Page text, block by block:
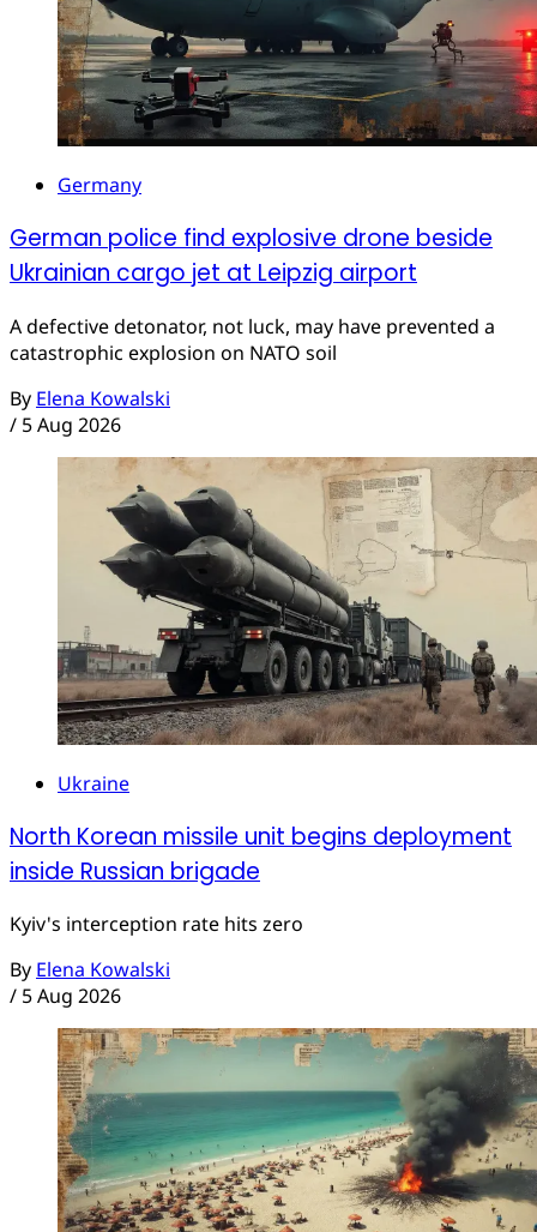
Germany
German police find explosive drone beside
Ukrainian cargo jet at Leipzig airport
A defective detonator, not luck, may have prevented a
catastrophic explosion on NATO soil
By Elena Kowalski
/ 5 Aug 2026
Ukraine
North Korean missile unit begins deployment
inside Russian brigade
Kyiv's interception rate hits zero
By Elena Kowalski
/ 5 Aug 2026